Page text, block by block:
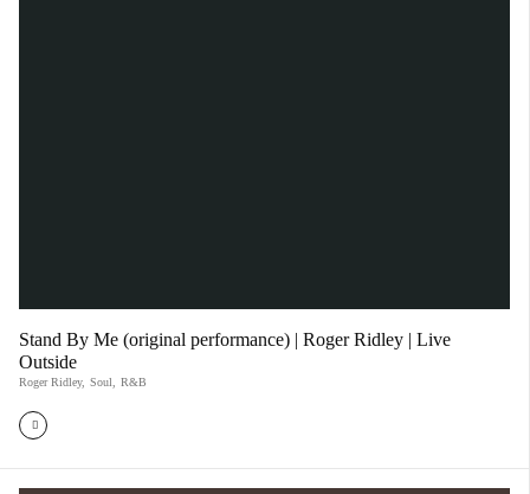
Stand By Me (original performance) | Roger Ridley | Live
Outside
Roger Ridley, Soul R&B